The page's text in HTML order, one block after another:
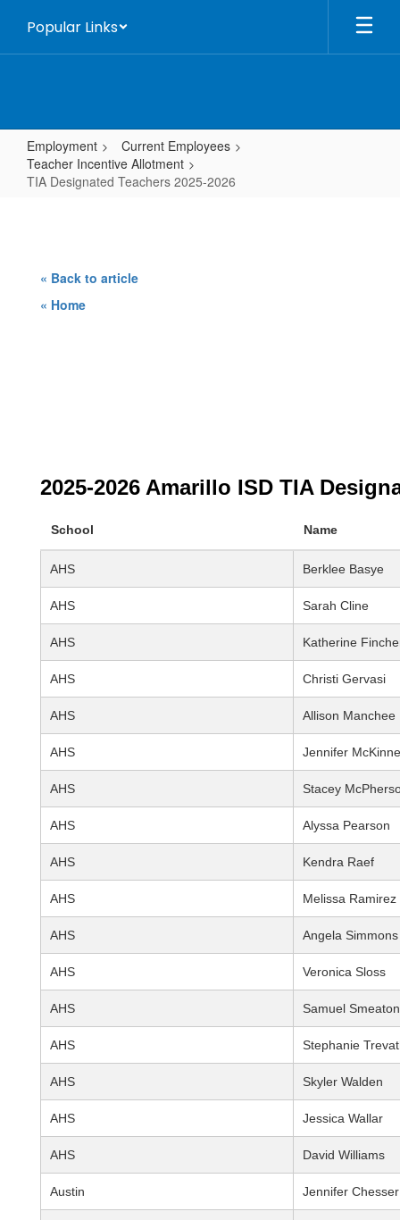
main
Popular Links
Employment
Current Employees
Teacher Incentive Allotment
TIA Designated Teachers 2025-2026
Teachers
2025-
2026
« Back to article
« Home
2025-2026 Amarillo ISD TIA
School Name
AHS Berklee Basye
AHS Sarah Cline
AHS Katherine
AHS Christi Gervasi
AHS Allison Manchee
AHS Jennifer
AHS Stacey
AHS Alyssa Pearson
AHS Kendra Raef
AHS Melissa Ramirez
AHS Angela Simmons
AHS Veronica Sloss
AHS Samuel Smeaton
AHS Stephanie
AHS Skyler Walden
AHS Jessica Wallar
AHS David Williams
Austin Jennifer Chesser